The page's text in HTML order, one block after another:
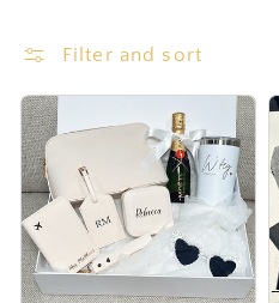
i
o
n
:
Filter and sort